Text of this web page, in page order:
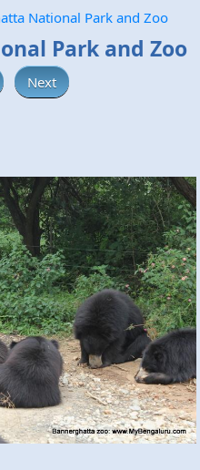
National Park and Zoo
Park and Zoo
Next